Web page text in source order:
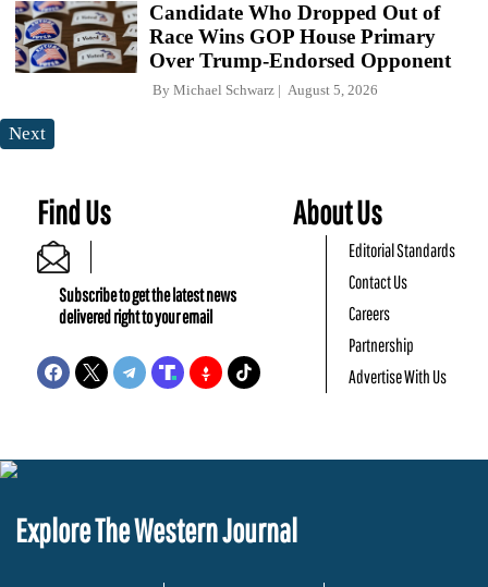
Candidate Who Dropped Out of
Race Wins GOP House Primary
Over Trump-Endorsed Opponent
By Michael Schwarz August 5, 2026
Next
Find Us
Subscribe to get the latest news
delivered right to your email
About Us
Editorial Standards
Contact Us
Careers
Partnership
Advertise With Us
Explore The Western Journal